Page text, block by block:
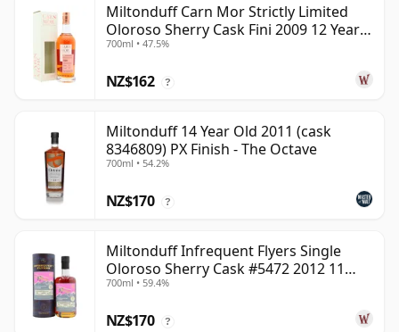
Miltonduff Carn Mor Strictly Limited
Oloroso Sherry Cask Fini 2009 12 Year
Old
700ml • 47.5%
NZ$162 ?
Miltonduff 14 Year Old 2011 (cask
8346809) PX Finish - The Octave
700ml • 54.2%
NZ$170 ?
Miltonduff Infrequent Flyers Single
Oloroso Sherry Cask #5472 2012 11
Year Old
700ml • 59.4%
NZ$170 ?